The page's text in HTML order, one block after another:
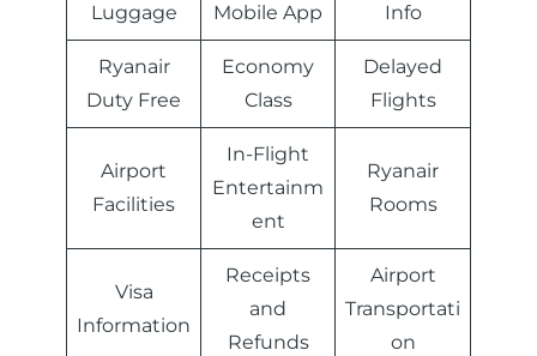
Luggage
Mobile App
Info
Ryanair
Duty Free
Economy
Class
Delayed
Flights
Airport
Facilities
In-Flight
Entertainm
ent
Ryanair
Rooms
Visa
Information
Receipts
and
Refunds
Airport
Transportati
on